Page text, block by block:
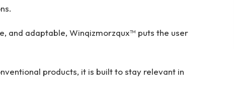
and adaptable, Winqizmorzqux™ puts the user
products, it is built to stay relevant in